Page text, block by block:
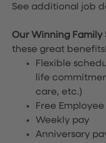
See additional job
Our Winning Family
these great benefits!
Flexible
life
care, etc.)
Free
Weekly pay
Anniversary